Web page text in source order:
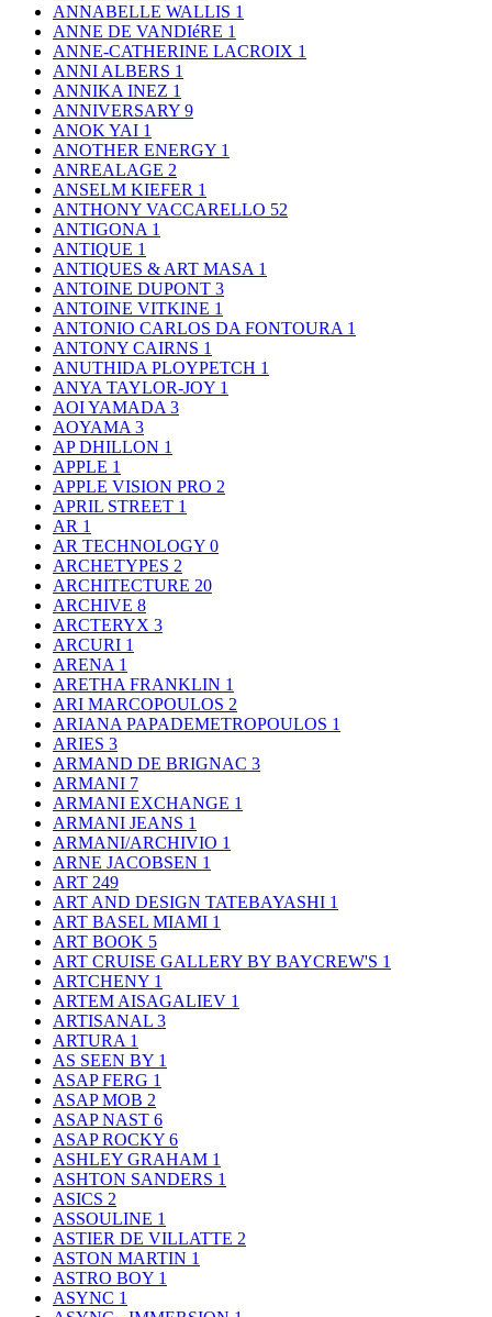
ANNABELLE WALLIS 1
ANNE DE VANDIéRE 1
ANNE-CATHERINE LACROIX 1
ANNI ALBERS 1
ANNIKA INEZ 1
ANNIVERSARY 9
ANOK YAI 1
ANOTHER ENERGY 1
ANREALAGE 2
ANSELM KIEFER 1
ANTHONY VACCARELLO 52
ANTIGONA 1
ANTIQUE 1
ANTIQUES & ART MASA 1
ANTOINE DUPONT 3
ANTOINE VITKINE 1
ANTONIO CARLOS DA FONTOURA 1
ANTONY CAIRNS 1
ANUTHIDA PLOYPETCH 1
ANYA TAYLOR-JOY 1
AOI YAMADA 3
AOYAMA 3
AP DHILLON 1
APPLE 1
APPLE VISION PRO 2
APRIL STREET 1
AR 1
AR TECHNOLOGY 0
ARCHETYPES 2
ARCHITECTURE 20
ARCHIVE 8
ARCTERYX 3
ARCURI 1
ARENA 1
ARETHA FRANKLIN 1
ARI MARCOPOULOS 2
ARIANA PAPADEMETROPOULOS 1
ARIES 3
ARMAND DE BRIGNAC 3
ARMANI 7
ARMANI EXCHANGE 1
ARMANI JEANS 1
ARMANI/ARCHIVIO 1
ARNE JACOBSEN 1
ART 249
ART AND DESIGN TATEBAYASHI 1
ART BASEL MIAMI 1
ART BOOK 5
ART CRUISE GALLERY BY BAYCREW'S 1
ARTCHENY 1
ARTEM AISAGALIEV 1
ARTISANAL 3
ARTURA 1
AS SEEN BY 1
ASAP FERG 1
ASAP MOB 2
ASAP NAST 6
ASAP ROCKY 6
ASHLEY GRAHAM 1
ASHTON SANDERS 1
ASICS 2
ASSOULINE 1
ASTIER DE VILLATTE 2
ASTON MARTIN 1
ASTRO BOY 1
ASYNC 1